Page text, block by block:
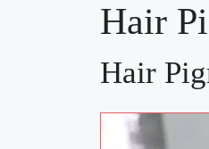
Hair
Hair